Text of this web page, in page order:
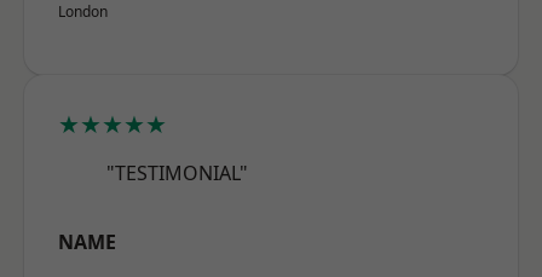
London
★★★★★
"TESTIMONIAL"
NAME